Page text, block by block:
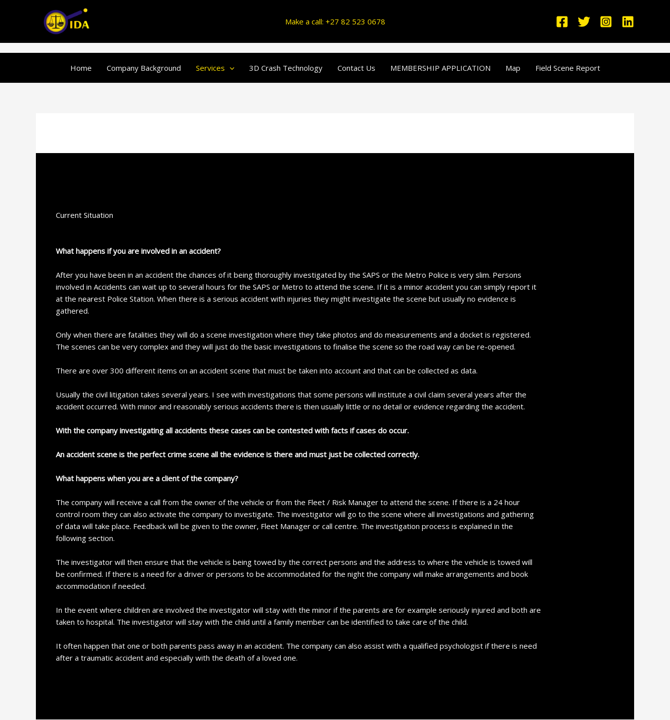
Make a call: +27 82 523 0678
Home Company Background Services 3D Crash Technology Contact Us MEMBERSHIP APPLICATION Map Field Scene Report
Current Situation
What happens if you are involved in an accident?
After you have been in an accident the chances of it being thoroughly investigated by the SAPS or the Metro Police is very slim. Persons
involved in Accidents can wait up to several hours for the SAPS or Metro to attend the scene. If it is a minor accident you can simply report it
at the nearest Police Station. When there is a serious accident with injuries they might investigate the scene but usually no evidence is
gathered.
Only when there are fatalities they will do a scene investigation where they take photos and do measurements and a docket is registered.
The scenes can be very complex and they will just do the basic investigations to finalise the scene so the road way can be re-opened.
There are over 300 different items on an accident scene that must be taken into account and that can be collected as data.
Usually the civil litigation takes several years. I see with investigations that some persons will institute a civil claim several years after the
accident occurred. With minor and reasonably serious accidents there is then usually little or no detail or evidence regarding the accident.
With the company investigating all accidents these cases can be contested with facts if cases do occur.
An accident scene is the perfect crime scene all the evidence is there and must just be collected correctly.
What happens when you are a client of the company?
The company will receive a call from the owner of the vehicle or from the Fleet / Risk Manager to attend the scene. If there is a 24 hour
control room they can also activate the company to investigate. The investigator will go to the scene where all investigations and gathering
of data will take place. Feedback will be given to the owner, Fleet Manager or call centre. The investigation process is explained in the
following section.
The investigator will then ensure that the vehicle is being towed by the correct persons and the address to where the vehicle is towed will
be confirmed. If there is a need for a driver or persons to be accommodated for the night the company will make arrangements and book
accommodation if needed.
In the event where children are involved the investigator will stay with the minor if the parents are for example seriously injured and both are
taken to hospital. The investigator will stay with the child until a family member can be identified to take care of the child.
It often happen that one or both parents pass away in an accident. The company can also assist with a qualified psychologist if there is need
after a traumatic accident and especially with the death of a loved one.